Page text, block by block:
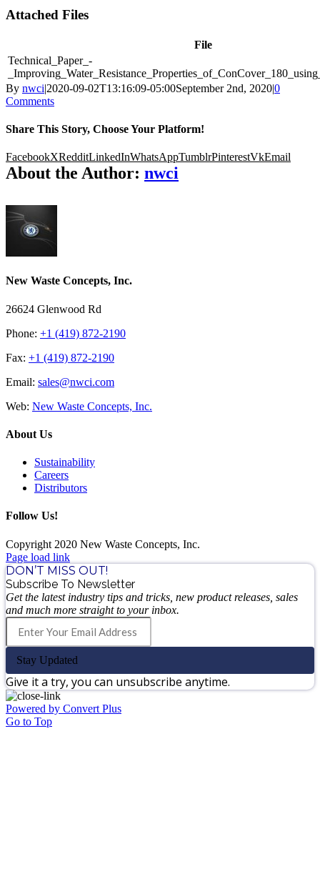
Attached Files
File
Technical_Paper_-
By nwci|2020-09-02T13:16:09-05:00September 2nd, 2020|0
Comments
Share This Story, Choose Your Platform!
FacebookXRedditLinkedInWhatsAppTumblrPinterestVkEmail
About the Author: nwci
New Waste Concepts, Inc.
26624 Glenwood Rd
Phone: +1 (419) 872-2190
Fax: +1 (419) 872-2190
Email: sales@nwci.com
Web: New Waste Concepts, Inc.
About Us
Sustainability
Careers
Distributors
Follow Us!
Copyright 2020 New Waste Concepts, Inc.
Page load link
DON’T MISS OUT!
Subscribe To Newsletter
Get the latest industry tips and tricks, new product releases, sales
and much more straight to your inbox.
Stay Updated
Give it a try, you can unsubscribe anytime.
Powered by Convert Plus
Go to Top